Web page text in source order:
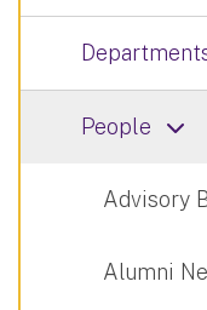
People
Advisory
Alumni